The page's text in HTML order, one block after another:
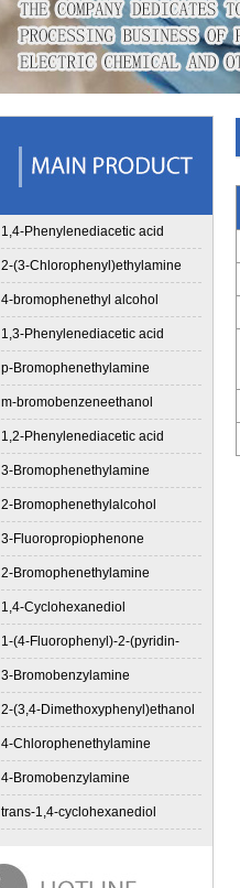
1,4-Phenylenediacetic acid
2-(3-Chlorophenyl)ethylamine
4-bromophenethyl alcohol
1,3-Phenylenediacetic acid
p-Bromophenethylamine
m-bromobenzeneethanol
1,2-Phenylenediacetic acid
3-Bromophenethylamine
2-Bromophenethylalcohol
3-Fluoropropiophenone
2-Bromophenethylamine
1,4-Cyclohexanediol
1-(4-Fluorophenyl)-2-(pyridin-
3-Bromobenzylamine
2-(3,4-Dimethoxyphenyl)ethanol
4-Chlorophenethylamine
4-Bromobenzylamine
trans-1,4-cyclohexanediol